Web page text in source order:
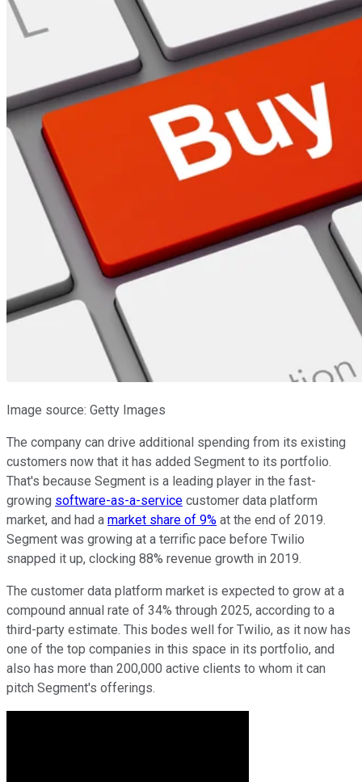
Image source: Getty Images
The company can drive additional spending from its existing
customers now that it has added Segment to its portfolio.
That's because Segment is a leading player in the fast-
growing software-as-a-service customer data platform
market, and had a market share of 9% at the end of 2019.
Segment was growing at a terrific pace before Twilio
snapped it up, clocking 88% revenue growth in 2019.
The customer data platform market is expected to grow at a
compound annual rate of 34% through 2025, according to a
third-party estimate. This bodes well for Twilio, as it now has
one of the top companies in this space in its portfolio, and
also has more than 200,000 active clients to whom it can
pitch Segment's offerings.